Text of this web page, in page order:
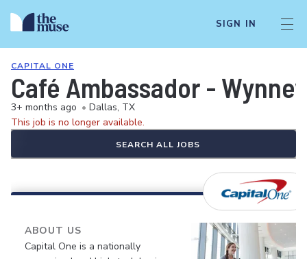
SIGN IN
CAPITAL ONE
Café Ambassador -
3+ months ago • Dallas, TX
This job is no longer available.
SEARCH ALL JOBS
ABOUT US
Capital One is a nationally